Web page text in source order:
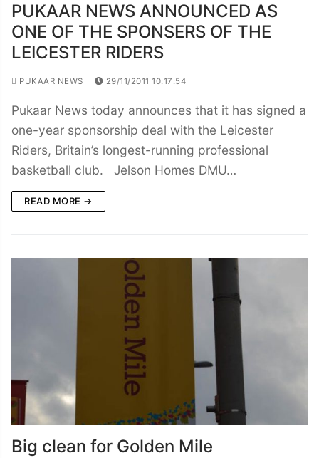
PUKAAR NEWS ANNOUNCED AS
ONE OF THE SPONSERS OF THE
LEICESTER RIDERS
PUKAAR NEWS 29/11/2011 10:17:54
Pukaar News today announces that it has signed a
one-year sponsorship deal with the Leicester
Riders, Britain’s longest-running professional
basketball club. Jelson Homes DMU…
READ MORE →
Big clean for Golden Mile